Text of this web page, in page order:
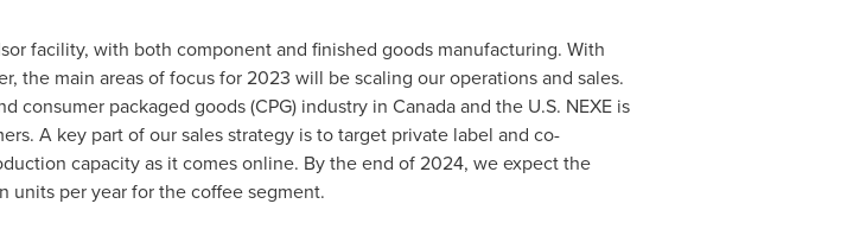
facility, with both component and finished goods manufacturing. With
the main areas of focus for 2023 will be scaling our operations and sales.
consumer packaged goods (CPG) industry in Canadaand the U.S. NEXE is
A key part of our sales strategy is to target private label and co-
capacity as it comes online. By the end of 2024, we expect the
units per year for the coffee segment.